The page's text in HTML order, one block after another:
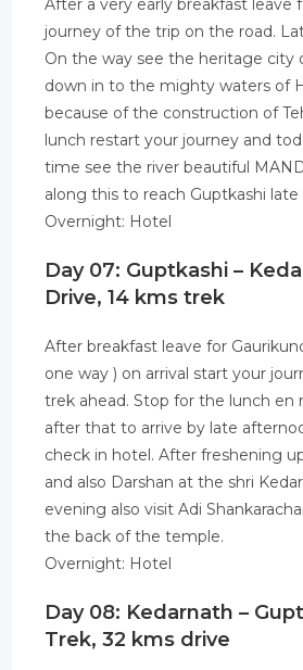
After a very early breakfast leave
journey of the trip on the road.
On the way see the heritage city
down in to the mighty waters of
because of the construction of
lunch restart your journey and
time see the river beautiful
along this to reach Guptkashi
Overnight: Hotel
Day 07: Guptkashi –
Drive, 14 kms trek
After breakfast leave for
one way ) on arrival start your
trek ahead. Stop for the lunch en
after that to arrive by late
check in hotel. After freshening
and also Darshan at the shri
evening also visit Adi
the back of the temple.
Overnight: Hotel
Day 08: Kedarnath –
Trek, 32 kms drive